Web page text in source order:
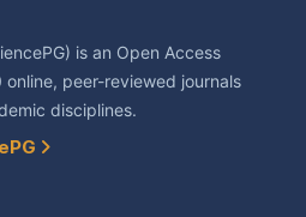
is an Open Access
peer-reviewed journals
disciplines.